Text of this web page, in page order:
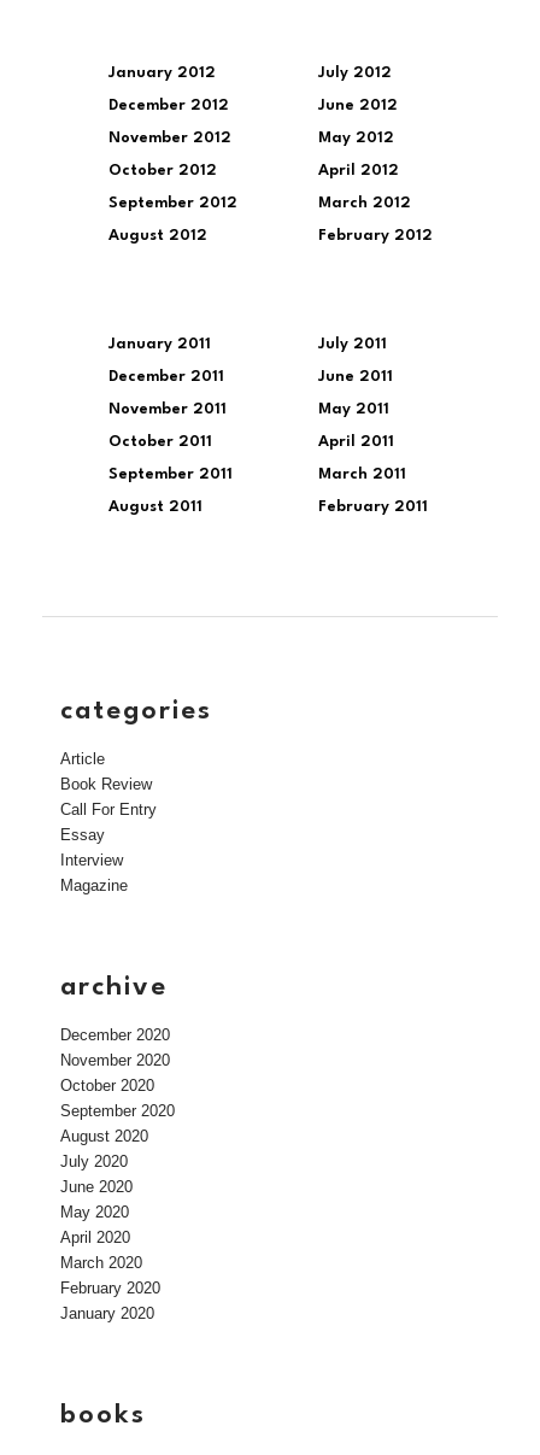
January 2012
December 2012
November 2012
October 2012
September 2012
August 2012
July 2012
June 2012
May 2012
April 2012
March 2012
February 2012
January 2011
December 2011
November 2011
October 2011
September 2011
August 2011
July 2011
June 2011
May 2011
April 2011
March 2011
February 2011
categories
Article
Book Review
Call For Entry
Essay
Interview
Magazine
archive
December 2020
November 2020
October 2020
September 2020
August 2020
July 2020
June 2020
May 2020
April 2020
March 2020
February 2020
January 2020
books